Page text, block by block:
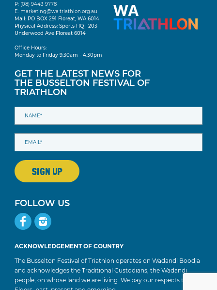
P: (08) 9443 9778
E: marketing@wa.triathlon.org.au
Mail: PO BOX 291 Floreat, WA 6014
Physical Address: Sports HQ | 203
Underwood Ave Floreat 6014
Office Hours:
Monday to Friday 9.30am - 4.30pm
GET THE LATEST NEWS FOR
THE BUSSELTON FESTIVAL OF
TRIATHLON
FOLLOW US
ACKNOWLEDGEMENT OF COUNTRY
The Busselton Festival of Triathlon operates on Wadandi Boodja
and acknowledges the Traditional Custodians, the Wadandi
people, on whose land we are living. We pay our respects to